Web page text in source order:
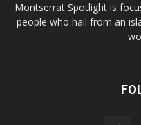
Montserrat Spotlight is
people who hail from an